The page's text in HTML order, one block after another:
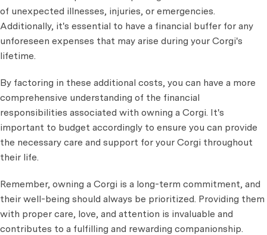
of unexpected illnesses, injuries, or emergencies.
Additionally, it's essential to have a financial buffer for any
unforeseen expenses that may arise during your Corgi's
lifetime.
By factoring in these additional costs, you can have a more
comprehensive understanding of the financial
responsibilities associated with owning a Corgi. It's
important to budget accordingly to ensure you can provide
the necessary care and support for your Corgi throughout
their life.
Remember, owning a Corgi is a long-term commitment, and
their well-being should always be prioritized. Providing them
with proper care, love, and attention is invaluable and
contributes to a fulfilling and rewarding companionship.